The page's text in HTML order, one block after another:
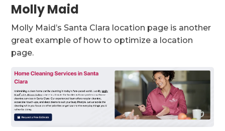
Molly Maid
Molly Maid’s Santa Clara location page is another
great example of how to optimize a location
page.